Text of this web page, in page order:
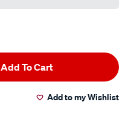
Add To Cart
Add to my Wishlist